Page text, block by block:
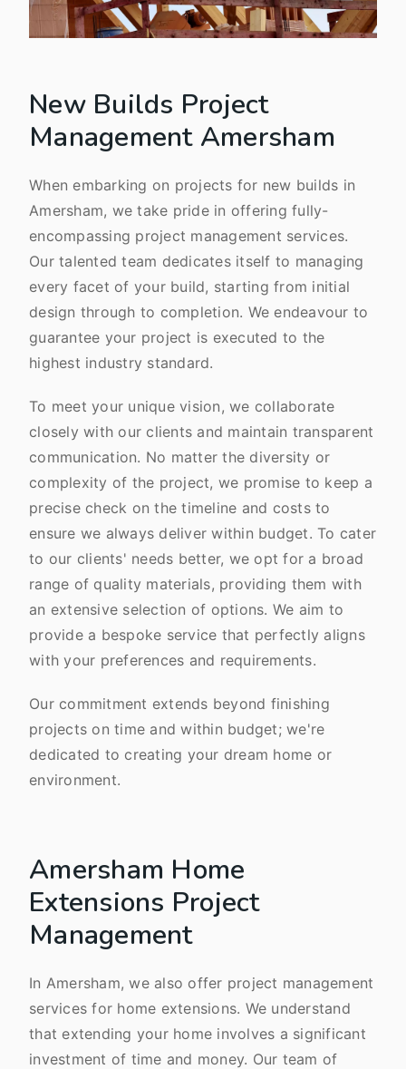
New Builds Project
Management Amersham
When embarking on projects for new builds in
Amersham, we take pride in offering fully-
encompassing project management services.
Our talented team dedicates itself to managing
every facet of your build, starting from initial
design through to completion. We endeavour to
guarantee your project is executed to the
highest industry standard.
To meet your unique vision, we collaborate
closely with our clients and maintain transparent
communication. No matter the diversity or
complexity of the project, we promise to keep a
precise check on the timeline and costs to
ensure we always deliver within budget. To cater
to our clients' needs better, we opt for a broad
range of quality materials, providing them with
an extensive selection of options. We aim to
provide a bespoke service that perfectly aligns
with your preferences and requirements.
Our commitment extends beyond finishing
projects on time and within budget; we're
dedicated to creating your dream home or
environment.
Amersham Home
Extensions Project
Management
In Amersham, we also offer project management
services for home extensions. We understand
that extending your home involves a significant
investment of time and money. Our team of